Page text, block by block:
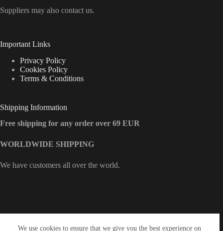
We use cookies to ensure that we give you the best experience on
Suppliers may also contact us.
Important Links
Privacy Policy
Cookies Policy
Terms & Conditions
Shipping Information
Free shipping for any order over 69 EUR
WORLDWIDE SHIPPING
We have customers all over the world.